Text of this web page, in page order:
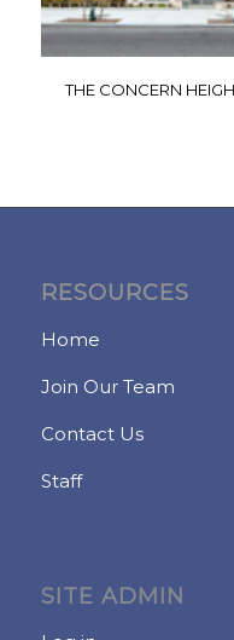
THE CONCERN
RESOURCES
Home
Join Our Team
Contact Us
Staff
SITE ADMIN